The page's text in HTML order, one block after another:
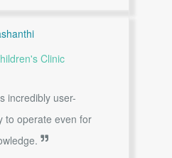
Clinic
incredibly user-
to operate even for